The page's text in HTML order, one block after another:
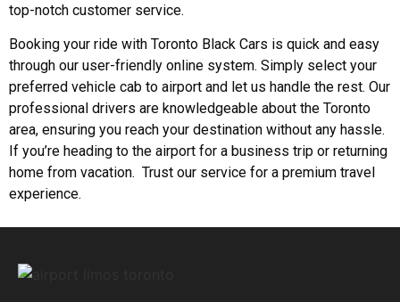
top-notch customer service.
Booking your ride with Toronto Black Cars is quick and easy
through our user-friendly online system. Simply select your
preferred vehicle cab to airport and let us handle the rest. Our
professional drivers are knowledgeable about the Toronto
area, ensuring you reach your destination without any hassle.
If you’re heading to the airport for a business trip or returning
home from vacation. Trust our service for a premium travel
experience.